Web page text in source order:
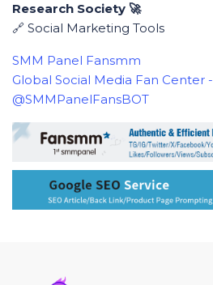
Research Society 🚀
🔗 Social Marketing Tools
SMM Panel Fansmm
Global Social Media Fan Center -
@SMMPanelFansBOT